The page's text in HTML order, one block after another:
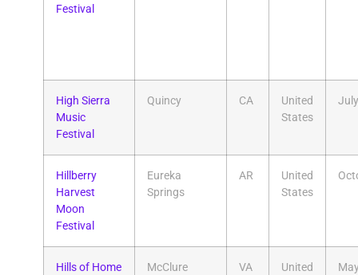
Festival
High Sierra
Music
Festival
Quincy CA
United
States
July
Hillberry
Harvest
Moon
Festival
Eureka
Springs
AR
United
States
Hills of Home
McClure VA
United